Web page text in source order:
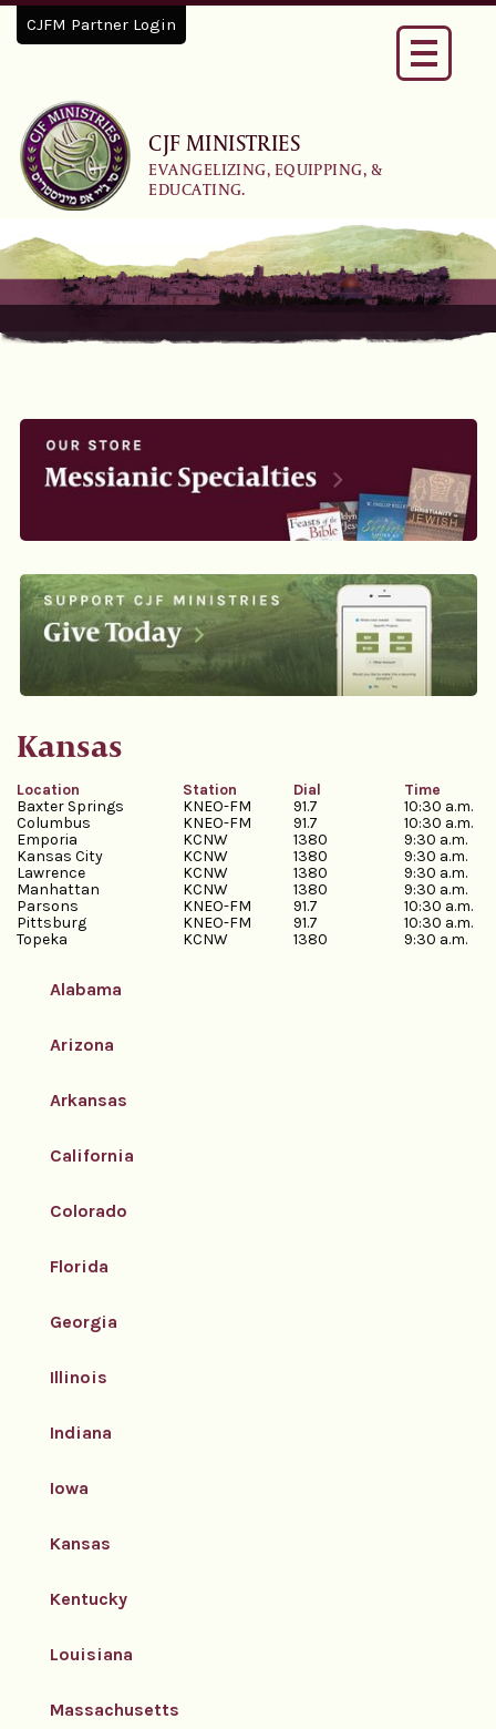
CJF MINISTRIES
EVANGELIZING, EQUIPPING, &
EDUCATING.
CJFM Partner Login
Toggle
Kansas
Location Station Dial
Time
Baxter Springs
KNEO-FM 91.7
10:30 a.m.
Columbus
KNEO-FM 91.7
10:30 a.m.
Emporia
KCNW 1380
9:30 a.m.
Kansas City
KCNW 1380
9:30 a.m.
Lawrence
KCNW 1380
9:30 a.m.
Manhattan
KCNW 1380
9:30 a.m.
Parsons
KNEO-FM 91.7
10:30 a.m.
Pittsburg
KNEO-FM 91.7
10:30 a.m.
Topeka
KCNW 1380 9:30 a.m.
Alabama
Arizona
Arkansas
California
Colorado
Florida
Georgia
Illinois
Indiana
Iowa
Kansas
Kentucky
Louisiana
Massachusetts